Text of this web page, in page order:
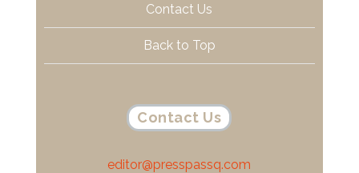
Contact Us
Back to Top
Contact Us
editor@presspassq.com